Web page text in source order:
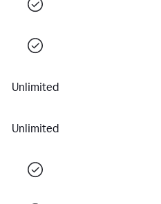
Unlimited
Unlimited